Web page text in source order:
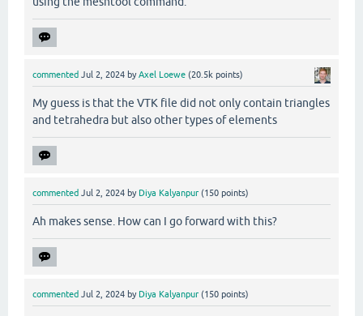
commented Jul 2, 2024 byAxel Loewe (20.5k points)
My guess is that the VTK file did not only contain triangles
and tetrahedra but also other types of elements
commented Jul 2, 2024 by Diya Kalyanpur (150 points)
Ah makes sense. How can I go forward with this?
commented Jul 2, 2024 by Diya Kalyanpur (150 points)